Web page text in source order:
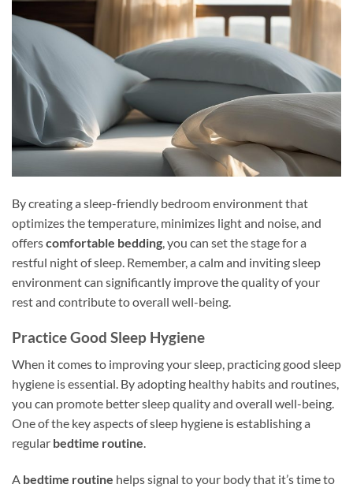
By creating a sleep-friendly bedroom environment that
optimizes the temperature, minimizes light and noise, and
offerscomfortable bedding, you can set the stage for a
restful night of sleep. Remember, a calm and inviting sleep
environment can significantly improve the quality of your
rest and contribute to overall well-being.
Practice Good Sleep Hygiene
When it comes to improving your sleep, practicing good sleep
hygiene is essential. By adopting healthy habits and routines,
you can promote better sleep quality and overall well-being.
One of the key aspects of sleep hygiene is establishing a
regular bedtime routine.
A bedtime routine helps signal to your body that it’s time to